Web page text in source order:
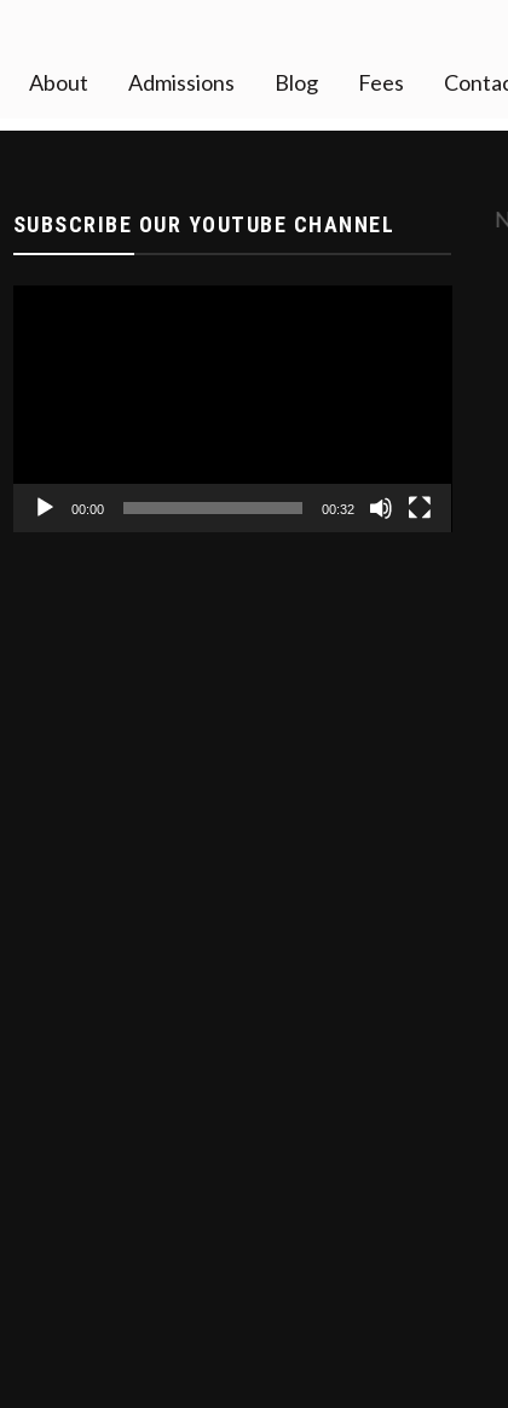
About Admissions Blog Fees
SUBSCRIBE OUR YOUTUBE CHANNEL
00:00 00:32
Open for '24_'25, YOU CAN APPLY ONLINE